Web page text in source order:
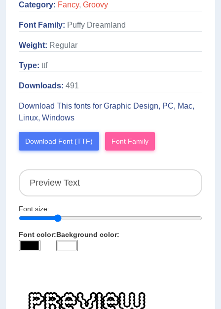
Category: Fancy, Groovy
Font Family: Puffy Dreamland
Weight: Regular
Type: ttf
Downloads: 491
Download This fonts for Graphic Design, PC, Mac,
Linux, Windows
Download Font (TTF) Font Family
Font size:
Font color:Background color: